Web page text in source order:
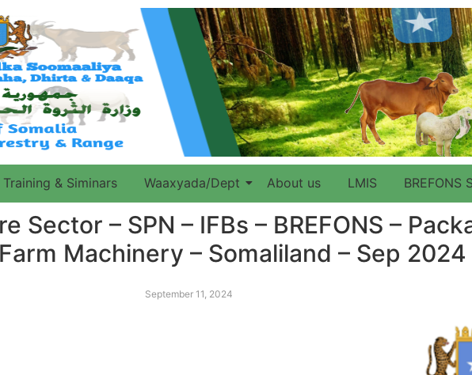
Training & Siminars Waaxyada/Dept About us LMIS BREFONS
Sector – SPN – IFBs – BREFONS –
Machinery – Somaliland – Sep 2024
September 11, 2024